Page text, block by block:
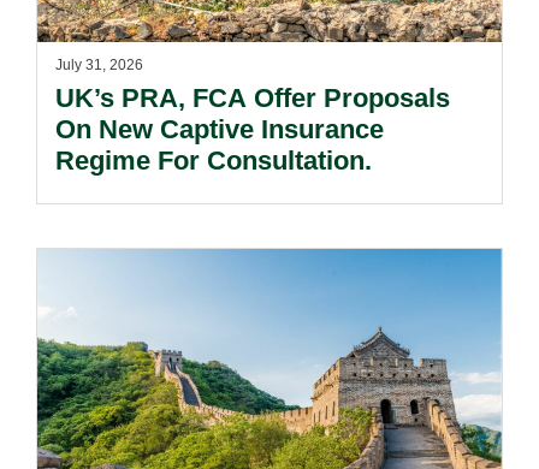
July 31, 2026
UK’s PRA, FCA Offer Proposals
On New Captive Insurance
Regime For Consultation.